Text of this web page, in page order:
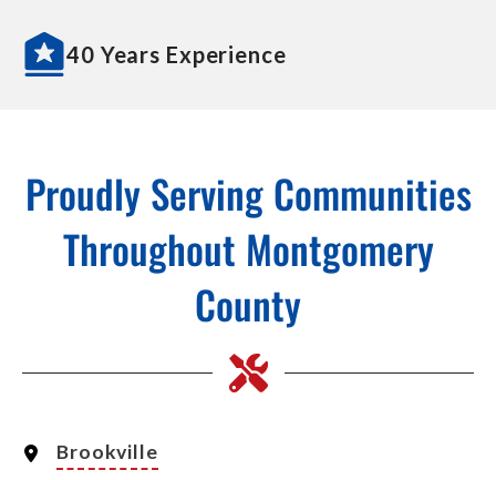
40 Years Experience
Proudly Serving Communities
Throughout Montgomery
County
Brookville